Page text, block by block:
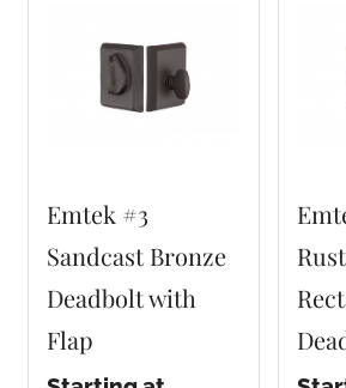
Emtek #3
Sandcast Bronze
Deadbolt with
Flap